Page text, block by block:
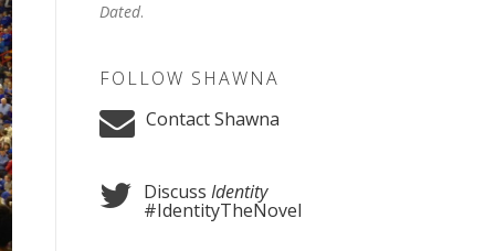
Dated.
FOLLOW SHAWNA
Contact Shawna
Discuss Identity
#IdentityTheNovel